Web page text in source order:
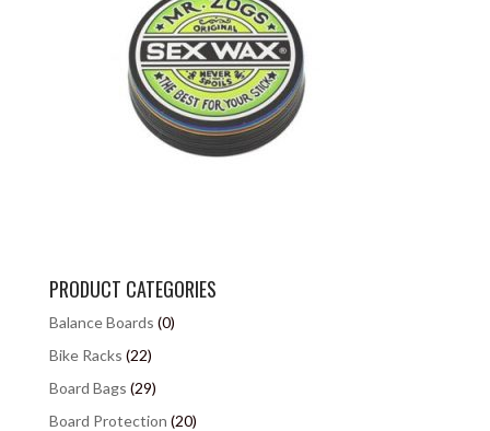
PRODUCT CATEGORIES
Balance Boards (0)
Bike Racks (22)
Board Bags (29)
Board Protection (20)